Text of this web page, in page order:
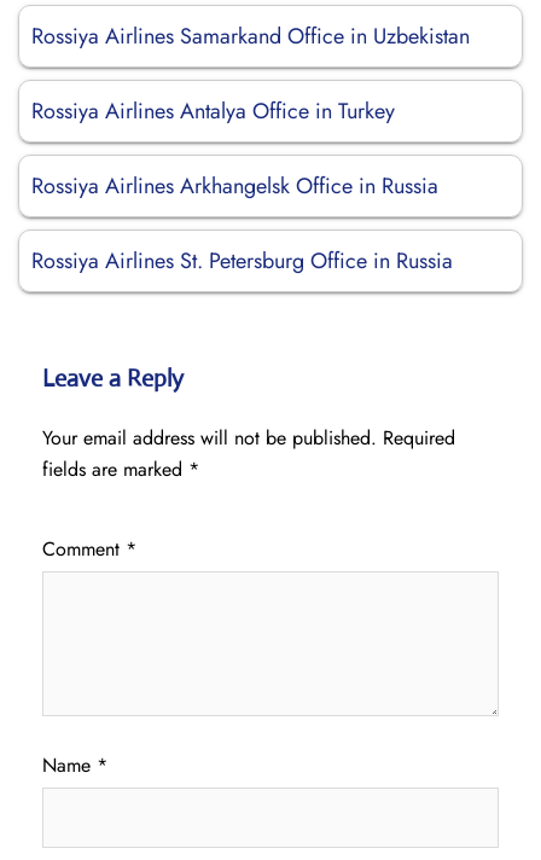
Rossiya Airlines Samarkand Office in Uzbekistan
Rossiya Airlines Antalya Office in Turkey
Rossiya Airlines Arkhangelsk Office in Russia
Rossiya Airlines St. Petersburg Office in Russia
Leave a Reply
Your email address will not be published. Required
fields are marked *
Comment *
Name *